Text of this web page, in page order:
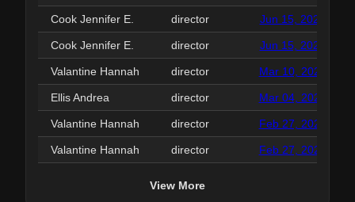
Cook Jennifer E. director Jun 15, 2026
Cook Jennifer E. director Jun 15, 2026
Valantine Hannah director Mar 10, 2026
Ellis Andrea director Mar 04, 2026
Valantine Hannah director Feb 27, 2026
Valantine Hannah director Feb 27, 2026
View More